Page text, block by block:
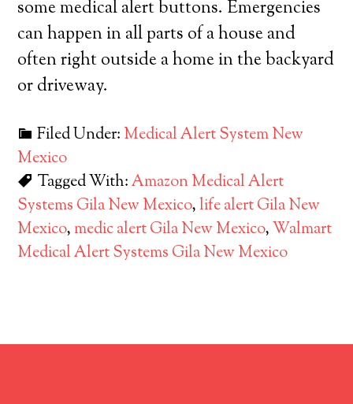
some medical alert buttons. Emergencies
can happen in all parts of a house and
often right outside a home in the backyard
or driveway.
Filed Under: Medical Alert System New
Mexico
Tagged With:Amazon Medical Alert
Systems Gila New Mexico,life alert Gila New
Mexico, medic alert Gila New Mexico,Walmart
Medical Alert Systems Gila New Mexico